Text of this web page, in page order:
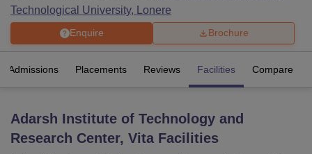
Lucknow KMC ManipalKing George Medical College Lucknow
UniversityCalcutta UniversityGuru Gobind Singh Indraprastha
Technological University, Lonere
Enquire Brochure
Admissions Placements Reviews Facilities Compare
Adarsh Institute of Technology and
Research Center, Vita Facilities